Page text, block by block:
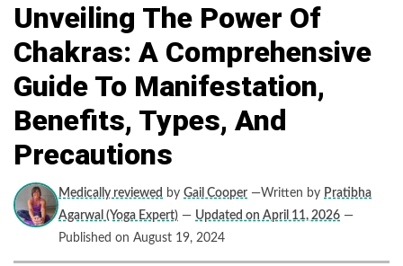
Unveiling The Power Of
Chakras: A Comprehensive
Guide To Manifestation,
Benefits, Types, And
Precautions
Medically reviewed by Gail Cooper —Written by Pratibha
Agarwal (Yoga Expert) — Updated on April 11, 2026 —
Published on August 19, 2024